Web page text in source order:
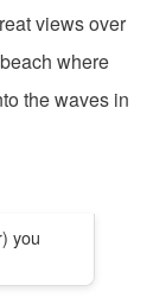
views over
where
the waves in
you